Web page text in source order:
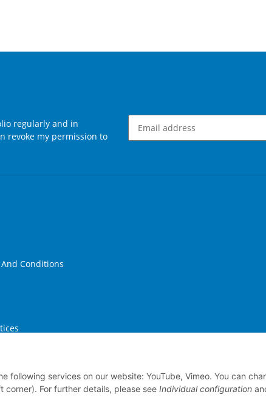
following services on our website: YouTube, Vimeo. You can
For further details, please see Individual configuration
regularly and in
revoke my permission to
Conditions